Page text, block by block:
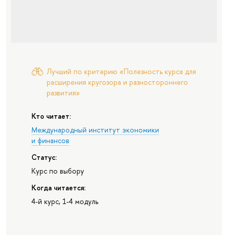
Лучший по критерию «Полезность курса для
расширения кругозора и разностороннего
развития»
Кто читает:
Международный институт экономики
и финансов
Статус:
Курс по выбору
Когда читается:
4-й курс, 1-4 модуль